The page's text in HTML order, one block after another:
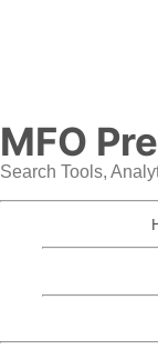
MFO
Search Tools,